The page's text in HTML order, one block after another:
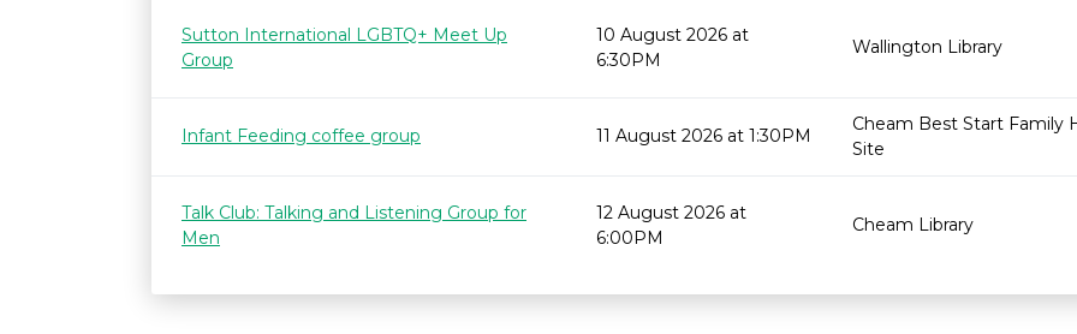
Sutton International LGBTQ+ Meet Up
Group
10 August 2026 at
6:30PM
Wallington Library
Infant Feeding coffee group 11 August 2026 at 1:30PM
Cheam Best Start Family
Site
Talk Club: Talking and Listening Group for
Men
12 August 2026 at
6:00PM
Cheam Library